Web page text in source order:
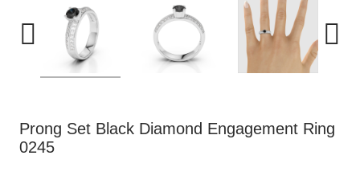
Prong Set Black Diamond Engagement Ring
0245